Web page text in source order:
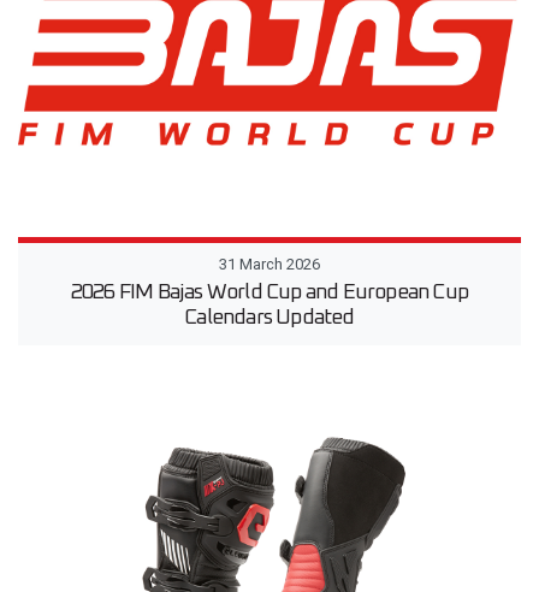
31 March 2026
2026 FIM Bajas World Cup and European Cup
Calendars Updated